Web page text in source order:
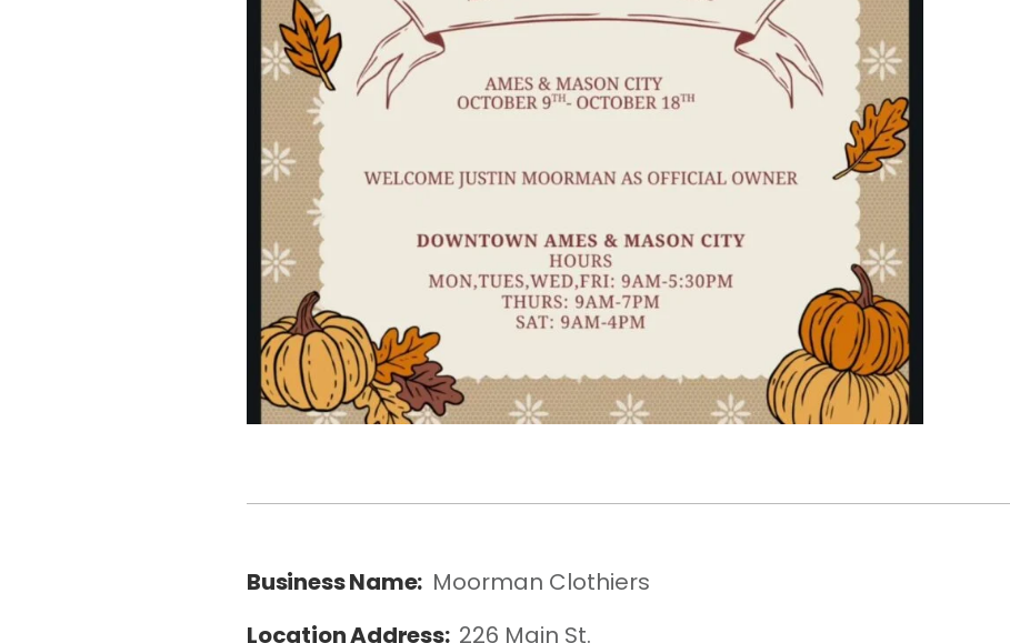
Business Name: Moorman Clothiers
Location Address: 226 Main St.